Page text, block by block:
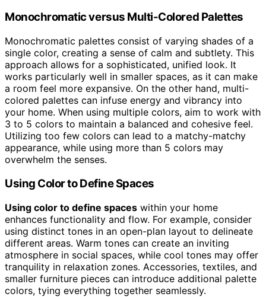
Monochromatic versus Multi-Colored Palettes
Monochromatic palettes consist of varying shades of a
single color, creating a sense of calm and subtlety. This
approach allows for a sophisticated, unified look. It
works particularly well in smaller spaces, as it can make
a room feel more expansive. On the other hand, multi-
colored palettes can infuse energy and vibrancy into
your home. When using multiple colors, aim to work with
3 to 5 colors to maintain a balanced and cohesive feel.
Utilizing too few colors can lead to a matchy-matchy
appearance, while using more than 5 colors may
overwhelm the senses.
Using Color to Define Spaces
Using color to define spaces within your home
enhances functionality and flow. For example, consider
using distinct tones in an open-plan layout to delineate
different areas. Warm tones can create an inviting
atmosphere in social spaces, while cool tones may offer
tranquility in relaxation zones. Accessories, textiles, and
smaller furniture pieces can introduce additional palette
colors, tying everything together seamlessly.